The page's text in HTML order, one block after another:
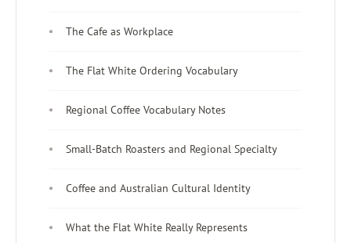
The Cafe as Workplace
The Flat White Ordering Vocabulary
Regional Coffee Vocabulary Notes
Small-Batch Roasters and Regional Specialty
Coffee and Australian Cultural Identity
What the Flat White Really Represents